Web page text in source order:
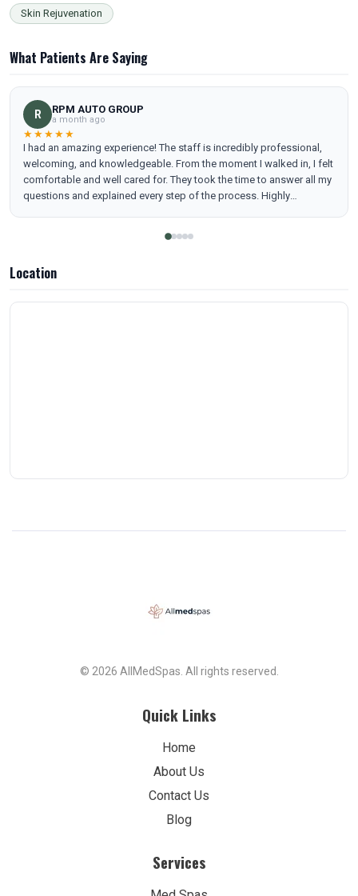
Skin Rejuvenation
What Patients Are Saying
R RPM AUTO GROUP
a month ago
★★★★★
I had an amazing experience! The staff is incredibly professional,
welcoming, and knowledgeable. From the moment I walked in, I felt
comfortable and well cared for. They took the time to answer all my
questions and explained every step of the process. Highly
Location
© 2026 AllMedSpas. All rights reserved.
Quick Links
Home
About Us
Contact Us
Blog
Services